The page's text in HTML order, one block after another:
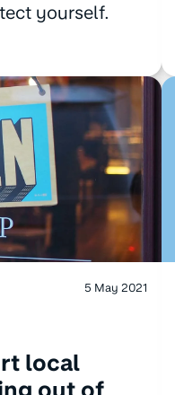
yourself.
5 May 2021
local